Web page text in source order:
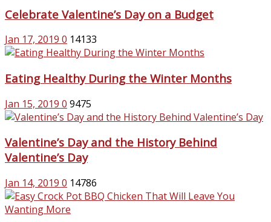
Celebrate Valentine’s Day on a Budget
Jan 17, 2019 0 14133
Eating Healthy During the Winter Months
Jan 15, 2019 0 9475
Valentine’s Day and the History Behind
Valentine’s Day
Jan 14, 2019 0 14786